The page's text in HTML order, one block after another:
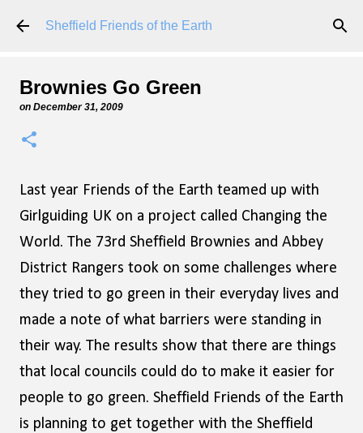
Skip to main content
Sheffield Friends of the Earth
Brownies Go Green
on December 31, 2009
Last year Friends of the Earth teamed up with
Girlguiding UK on a project called Changing the
World. The 73rd Sheffield Brownies and Abbey
District Rangers took on some challenges where
they tried to go green in their everyday lives and
made a note of what barriers were standing in
their way. The results show that there are things
that local councils could do to make it easier for
people to go green. Sheffield Friends of the Earth
is planning to get together with the Sheffield